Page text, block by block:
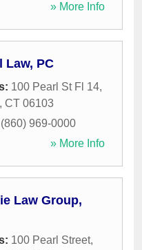
» More Info
Law, PC
100 Pearl St Fl 14,
, CT 06103
(860) 969-0000
» More Info
Law Group,
100 Pearl Street,